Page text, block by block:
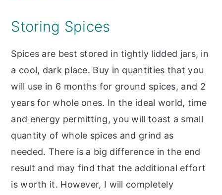
Storing Spices
Spices are best stored in tightly lidded jars, in
a cool, dark place. Buy in quantities that you
will use in 6 months for ground spices, and 2
years for whole ones. In the ideal world, time
and energy permitting, you will toast a small
quantity of whole spices and grind as
needed. There is a big difference in the end
result and may find that the additional effort
is worth it. However, I will completely